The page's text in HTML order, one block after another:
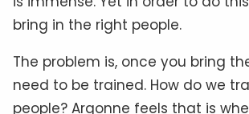
bring in the right people.
The problem is, once you bring
need to be trained. How do we
people? Argonne feels that is